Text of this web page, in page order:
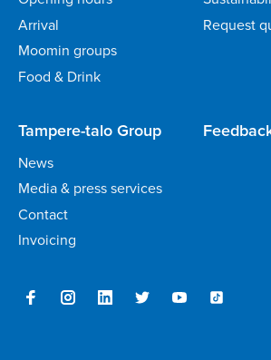
Arrival
Moomin groups
Food & Drink
Request
Tampere-talo Group
News
Media & press services
Contact
Invoicing